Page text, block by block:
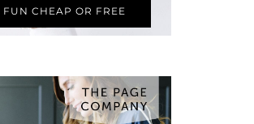
FUN CHEAP OR FREE